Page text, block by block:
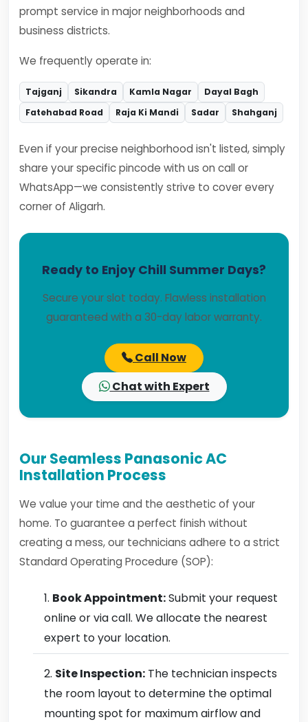
prompt service in major neighborhoods and
business districts.
We frequently operate in:
Tajganj Sikandra Kamla Nagar
Dayal Bagh
Fatehabad Road
Raja Ki Mandi Sadar Shahganj
Even if your precise neighborhood isn't listed, simply
share your specific pincode with us on call or
WhatsApp—we consistently strive to cover every
corner of Aligarh.
Ready to Enjoy Chill Summer Days?
Secure your slot today. Flawless installation
guaranteed with a 30-day labor warranty.
Call Now
Chat with Expert
Our Seamless Panasonic AC
Installation Process
We value your time and the aesthetic of your
home. To guarantee a perfect finish without
creating a mess, our technicians adhere to a strict
Standard Operating Procedure (SOP):
Book Appointment:Submit your request
online or via call. We allocate the nearest
expert to your location.
Site Inspection: The technician inspects
the room layout to determine the optimal
mounting spot for maximum airflow and